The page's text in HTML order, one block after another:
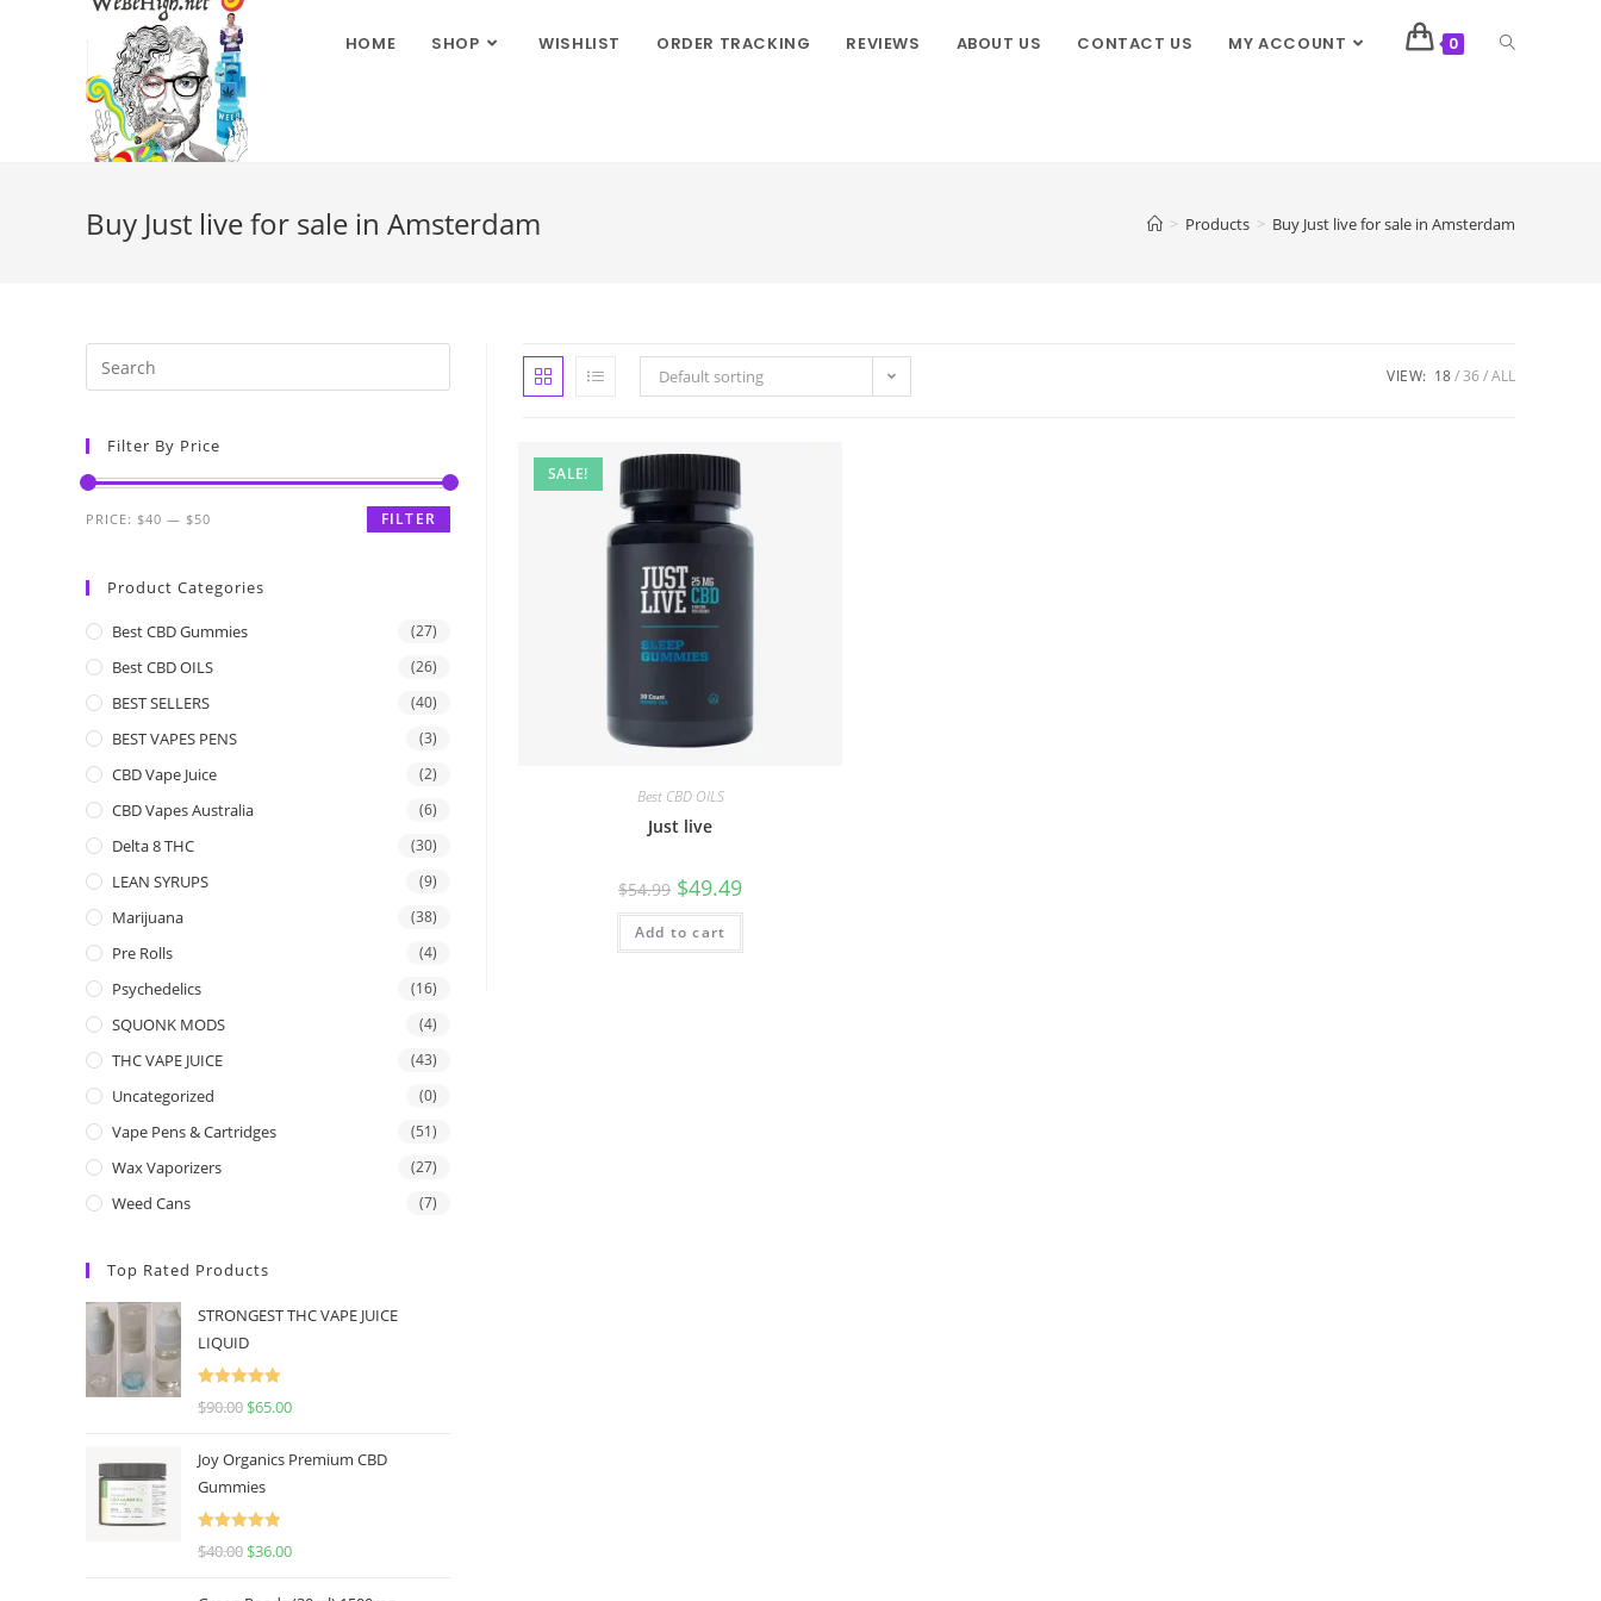
HOME SHOP WISHLIST ORDER TRACKING REVIEWS ABOUT US CONTACT US MY ACCOUNT 0
Buy Just live for sale in Amsterdam > Products > Buy Just live for sale in Amsterdam
Default sorting VIEW: 18 36 ALL
SALE!
Best CBD OILS
Just live
$54.99 $49.49
Add to cart
Filter By Price
FILTER
PRICE: $40 — $50
Product Categories
Best CBD Gummies (27)
Best CBD OILS (26)
BEST SELLERS (40)
BEST VAPES PENS (3)
CBD Vape Juice (2)
CBD Vapes Australia (6)
Delta 8 THC (30)
LEAN SYRUPS (9)
Marijuana (38)
Pre Rolls (4)
Psychedelics (16)
SQUONK MODS (4)
THC VAPE JUICE (43)
Uncategorized (0)
Vape Pens & Cartridges (51)
Wax Vaporizers (27)
Weed Cans (7)
Top Rated Products
STRONGEST THC VAPE JUICE
LIQUID
Rated
5.00
$90.00 $65.00
Joy Organics Premium CBD
Gummies
Rated
5.00
$40.00 $36.00